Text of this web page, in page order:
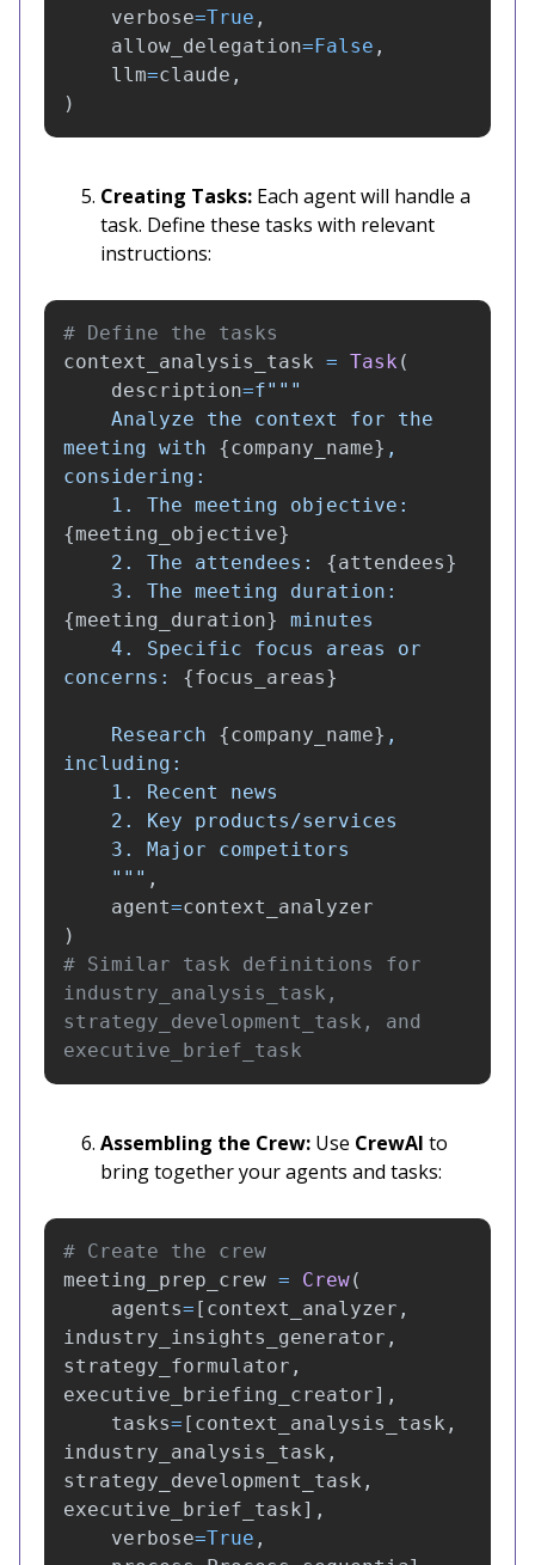
verbose=True ,
allow_delegation=False ,
llm=claude ,
)
Creating Tasks: Each agent will handle a
task. Define these tasks with relevant
instructions:
context_analysis_task = Task (
description=f"""
meeting with {company_name} ,
considering:
{meeting_objective}
    2. The attendees:
{attendees}
{meeting_duration}
minutes
concerns: {focus_areas}
    Research
{company_name} ,
including:
""" ,
agent=context_analyzer
)
# Similar task definitions for
industry_analysis_task,
strategy_development_task, and
executive_brief_task
Assembling the Crew: Use CrewAI to
bring together your agents and tasks:
meeting_prep_crew = Crew(
agents= [ context_analyzer ,
industry_insights_generator ,
strategy_formulator ,
executive_briefing_creator],
tasks= [ context_analysis_task ,
industry_analysis_task ,
strategy_development_task ,
executive_brief_task],
verbose=True ,